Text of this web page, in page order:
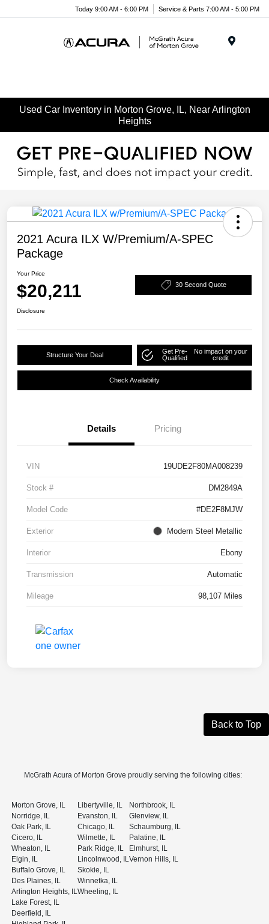
Today 9:00 AM - 6:00 PM Service & Parts 7:00 AM - 5:00 PM
Used Car Inventory in Morton Grove, IL, Near Arlington
Heights
2021 Acura ILX W/Premium/A-SPEC
Package
Your Price
$20,211 30 Second Quote
Disclosure
Structure Your Deal
Get Pre-
Qualified
No impact on your
credit
Check Availability
Details Pricing
VIN 19UDE2F80MA008239
Stock # DM2849A
Model Code #DE2F8MJW
Exterior Modern Steel Metallic
Interior Ebony
Transmission Automatic
Mileage 98,107 Miles
Back to Top
McGrath Acura of Morton Grove proudly serving the following cities:
Morton Grove, IL
Norridge, IL
Oak Park, IL
Cicero, IL
Wheaton, IL
Elgin, IL
Buffalo Grove, IL
Des Plaines, IL
Arlington Heights, IL
Lake Forest, IL
Deerfield, IL
Libertyville, IL
Evanston, IL
Chicago, IL
Wilmette, IL
Park Ridge, IL
Lincolnwood, IL
Skokie, IL
Winnetka, IL
Wheeling, IL
Northbrook, IL
Glenview, IL
Schaumburg, IL
Palatine, IL
Elmhurst, IL
Vernon Hills, IL